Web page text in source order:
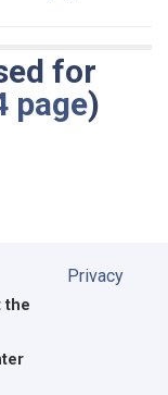
for
page)
the
Privacy